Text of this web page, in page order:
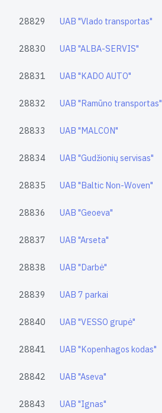
28829 UAB "Vlado transportas"
28830 UAB "ALBA-SERVIS"
28831 UAB "KADO AUTO"
28832 UAB "Ramūno transportas"
28833 UAB "MALCON"
28834 UAB "Gudžionių servisas"
28835 UAB "Baltic Non-Woven"
28836 UAB "Geoeva"
28837 UAB "Arseta"
28838 UAB "Darbė"
28839 UAB 7 parkai
28840 UAB "VESSO grupė"
28841 UAB "Kopenhagos kodas"
28842 UAB "Aseva"
28843 UAB "Ignas"